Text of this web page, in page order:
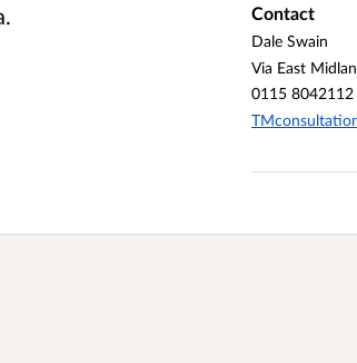
Contact
Dale Swain
Via East
0115 8042112